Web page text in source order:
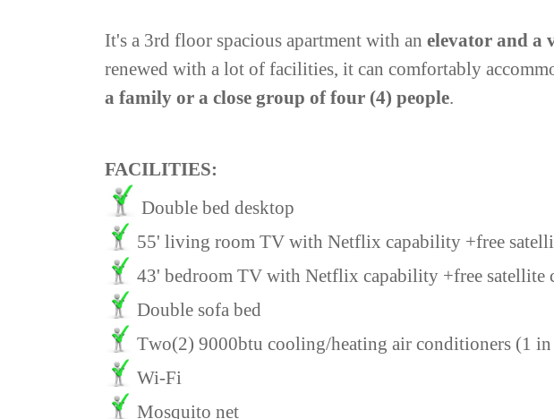
It's a 3rd floor spacious apartment with anelevator and a
renewed with a lot of facilities, it can comfortably
a family or a close group of four (4) people.
FACILITIES:
Double bed desktop
55' living room TV with Netflix capability +free
43' bedroom TV with Netflixcapability +free satellite
Double sofa bed
Τwo(2) 9000btu cooling/heating air conditioners (1
Wi-Fi
Mosquito net